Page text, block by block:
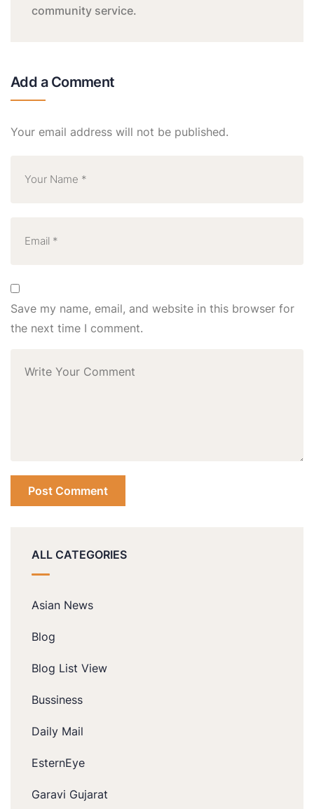
community service.
Add a Comment
Your email address will not be published.
Save my name, email, and website in this browser for
the next time I comment.
ALL CATEGORIES
Asian News
Blog
Blog List View
Bussiness
Daily Mail
EsternEye
Garavi Gujarat